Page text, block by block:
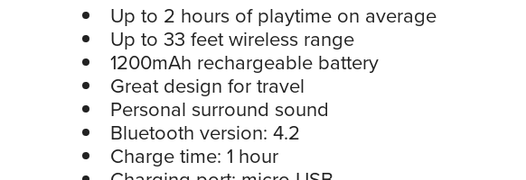
Up to 2 hours of playtime on average
Up to 33 feet wireless range
1200mAh rechargeable battery
Great design for travel
Personal surround sound
Bluetooth version: 4.2
Charge time: 1 hour